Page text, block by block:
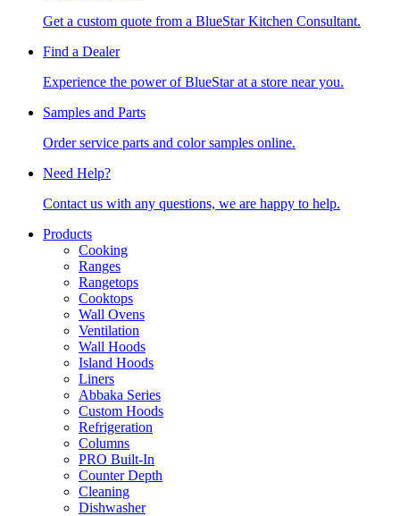
Get a custom quote from a BlueStar Kitchen Consultant.
Find a Dealer
Experience the power of BlueStar at a store near you.
Samples and Parts
Order service parts and color samples online.
Need Help?
Contact us with any questions, we are happy to help.
Products
Cooking
Ranges
Rangetops
Cooktops
Wall Ovens
Ventilation
Wall Hoods
Island Hoods
Liners
Abbaka Series
Custom Hoods
Refrigeration
Columns
PRO Built-In
Counter Depth
Cleaning
Dishwasher